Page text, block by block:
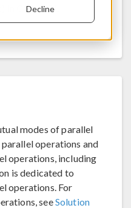
Decline
in COMSOL
modes of parallel
operations and
operations, including
is dedicated to
operations. For
seeSolution